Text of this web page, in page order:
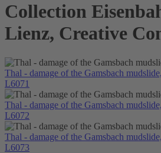
Collection
Lienz, Creative
Thal - damage of the Gamsbach
L6071
Thal - damage of the Gamsbach
L6072
Thal - damage of the Gamsbach
L6073